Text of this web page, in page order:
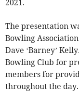
2021.
The presentation
Bowling
Dave ‘Barney’
Bowling Club for
members for
throughout the